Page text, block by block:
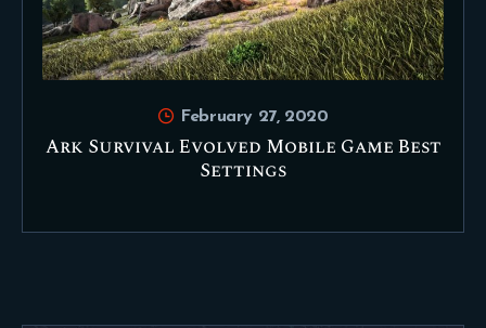
February 27, 2020
Ark Survival Evolved Mobile Game Best
Settings